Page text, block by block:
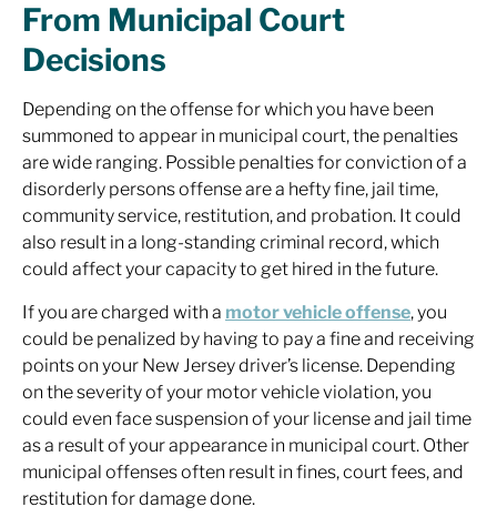
From Municipal Court
Decisions
Depending on the offense for which you have been
summoned to appear in municipal court, the penalties
are wide ranging. Possible penalties for conviction of a
disorderly persons offense are a hefty fine, jail time,
community service, restitution, and probation. It could
also result in a long-standing criminal record, which
could affect your capacity to get hired in the future.
If you are charged with a motor vehicle offense, you
could be penalized by having to pay a fine and receiving
points on your New Jersey driver’s license. Depending
on the severity of your motor vehicle violation, you
could even face suspension of your license and jail time
as a result of your appearance in municipal court. Other
municipal offenses often result in fines, court fees, and
restitution for damage done.